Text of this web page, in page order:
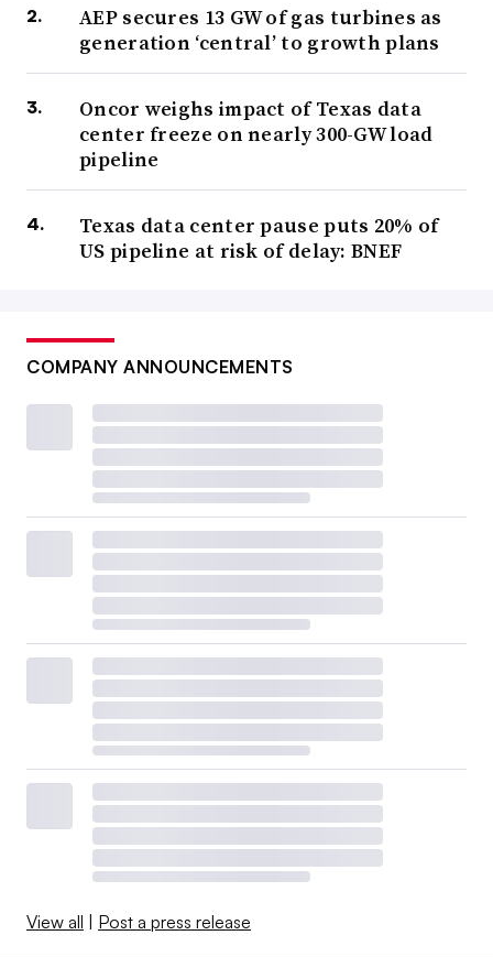
AEP secures 13 GW of gas turbines as
generation ‘central’ to growth plans
Oncor weighs impact of Texas data
center freeze on nearly 300-GW load
pipeline
Texas data center pause puts 20% of
US pipeline at risk of delay: BNEF
COMPANY ANNOUNCEMENTS
View all | Post a press release